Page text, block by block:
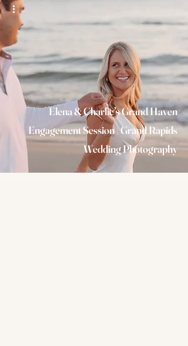
Elena & Charlie’s Grand Haven
Engagement Session | Grand Rapids
Wedding Photography